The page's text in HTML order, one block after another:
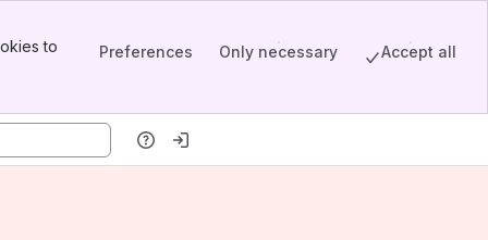
to
Preferences Only necessary Accept all